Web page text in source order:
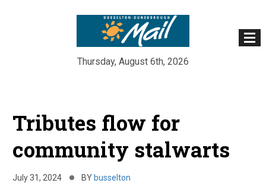
Thursday, August 6th, 2026
content
Tributes flow for
community stalwarts
July 31, 2024 BY busselton